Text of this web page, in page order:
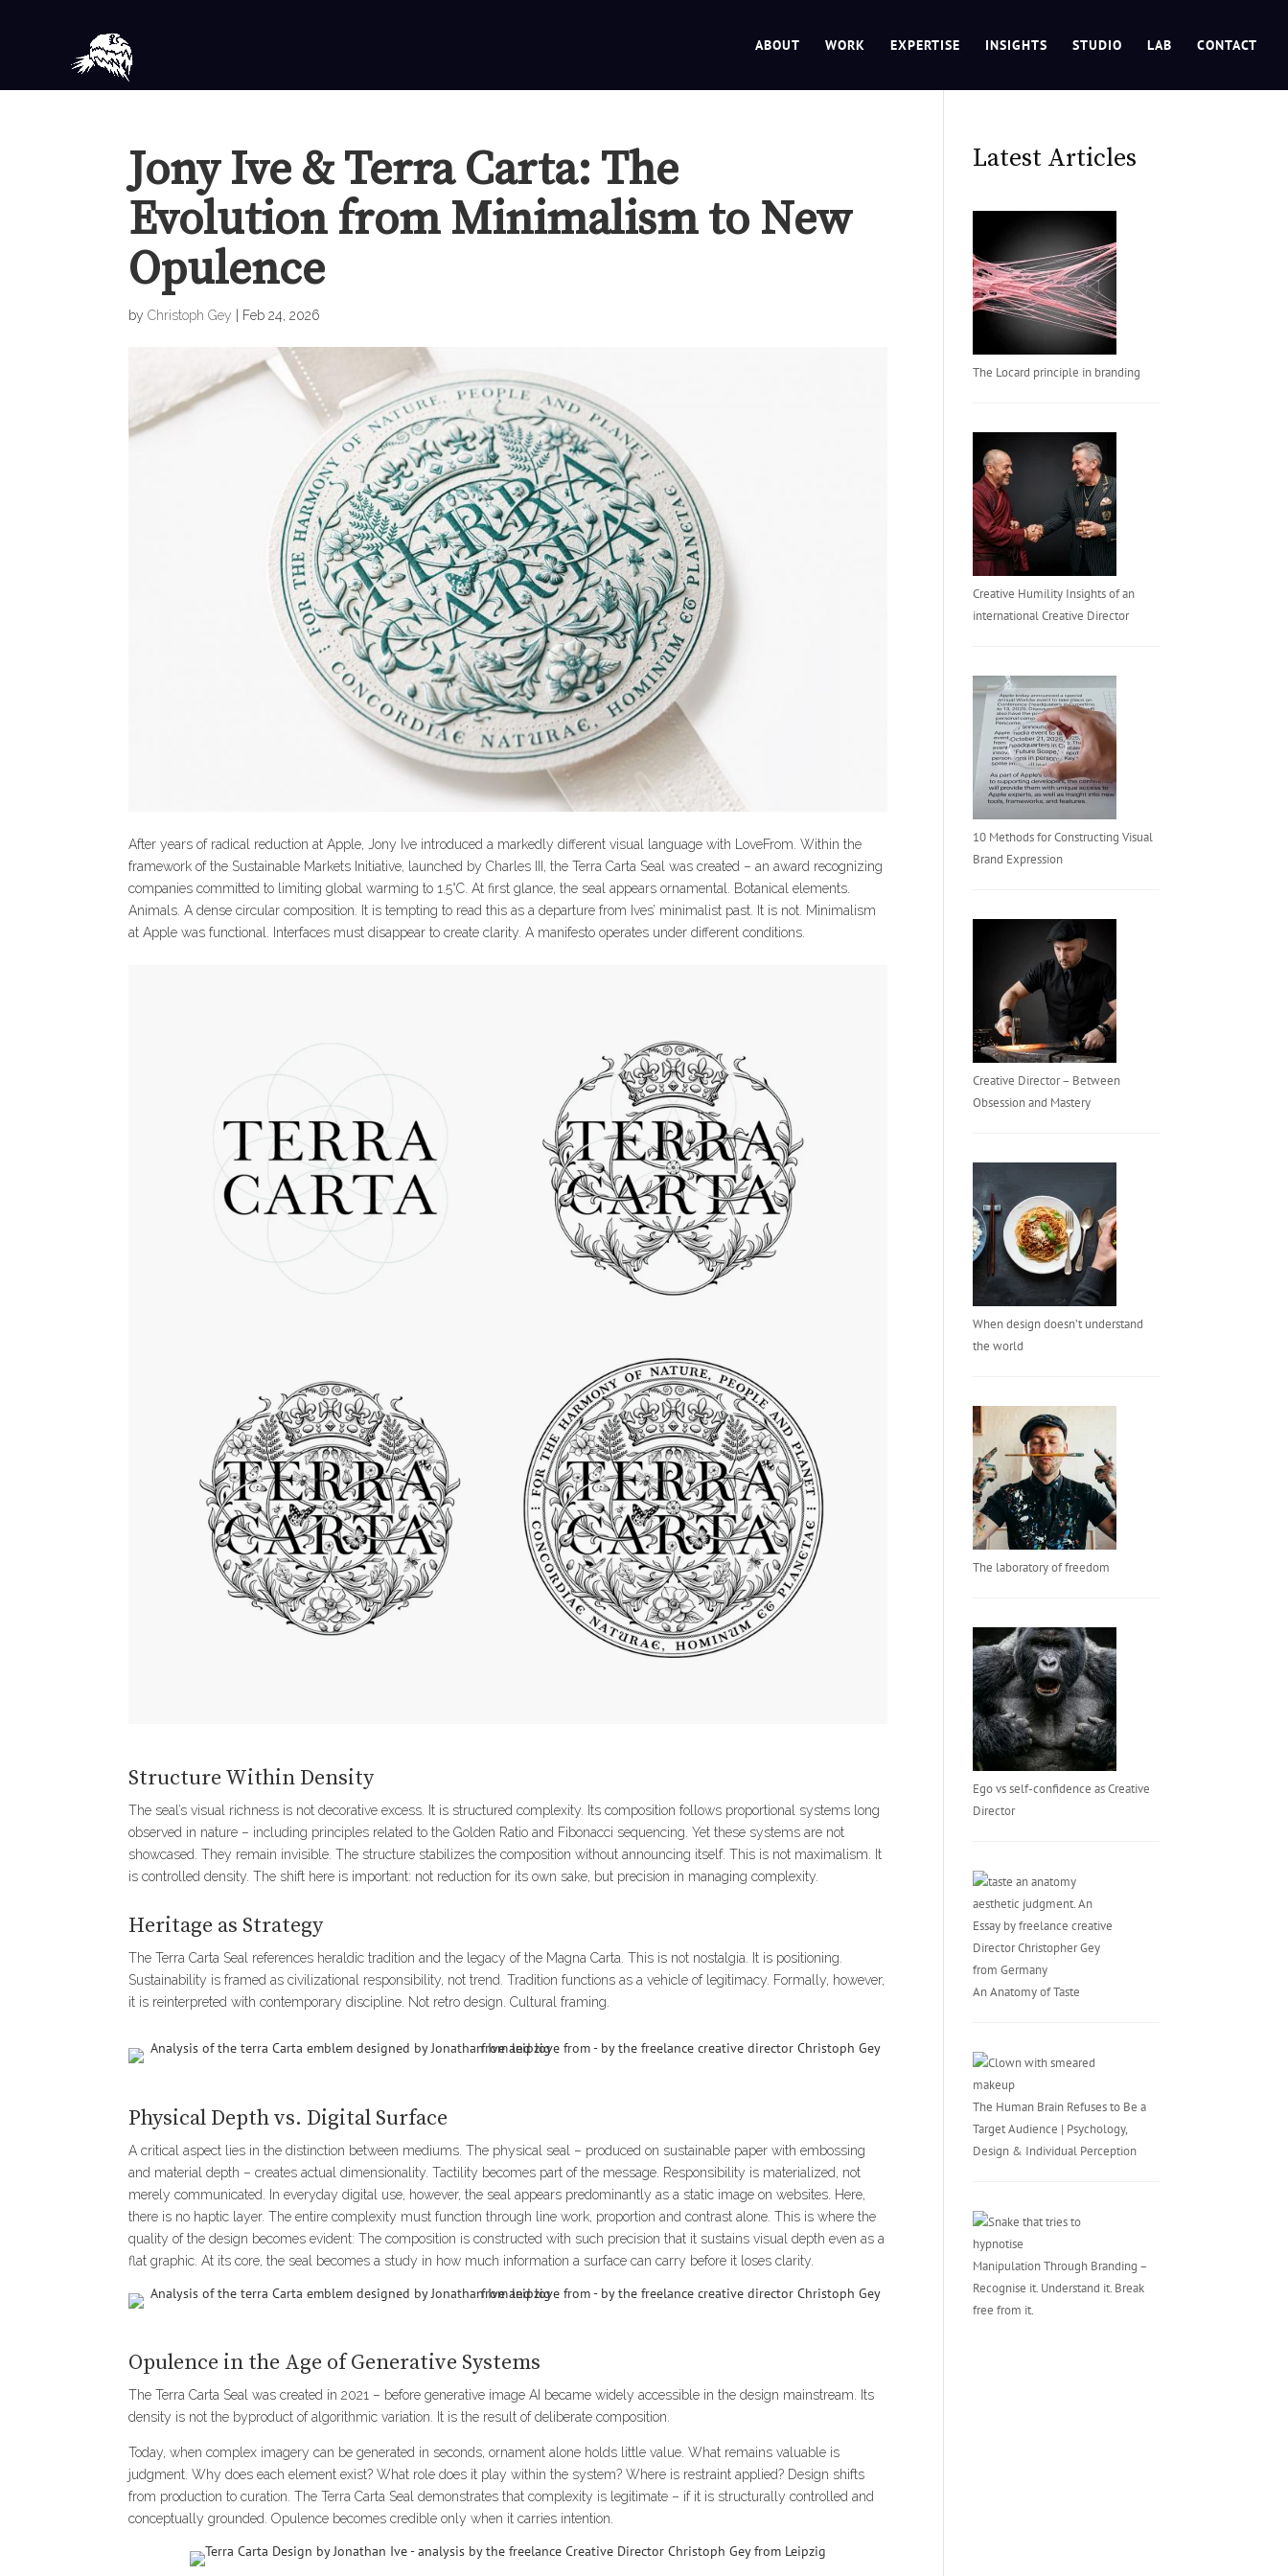
ABOUT WORK EXPERTISE INSIGHTS STUDIO LAB CONTACT
Jony Ive & Terra Carta: The
Evolution from Minimalism to New
Opulence
byChristoph Gey Feb 24, 2026
After years of radical reduction at Apple, Jony Ive introduced a markedly different visual language with LoveFrom. Within the
framework of the Sustainable Markets Initiative, launched by Charles III, the Terra Carta Seal was created – an award recognizing
companies committed to limiting global warming to 1.5°C. At first glance, the seal appears ornamental. Botanical elements.
Animals. A dense circular composition. It is tempting to read this as a departure from Ives’ minimalist past. It is not. Minimalism
at Apple was functional. Interfaces must disappear to create clarity. A manifesto operates under different conditions.
Structure Within Density
The seal’s visual richness is not decorative excess. It is structured complexity. Its composition follows proportional systems long
observed in nature – including principles related to the Golden Ratio and Fibonacci sequencing. Yet these systems are not
showcased. They remain invisible. The structure stabilizes the composition without announcing itself. This is not maximalism. It
is controlled density. The shift here is important: not reduction for its own sake, but precision in managing complexity.
Heritage as Strategy
The Terra Carta Seal references heraldic tradition and the legacy of the Magna Carta. This is not nostalgia. It is positioning.
Sustainability is framed as civilizational responsibility, not trend. Tradition functions as a vehicle of legitimacy. Formally, however,
it is reinterpreted with contemporary discipline. Not retro design. Cultural framing.
Physical Depth vs. Digital Surface
A critical aspect lies in the distinction between mediums. The physical seal – produced on sustainable paper with embossing
and material depth – creates actual dimensionality. Tactility becomes part of the message. Responsibility is materialized, not
merely communicated. In everyday digital use, however, the seal appears predominantly as a static image on websites. Here,
there is no haptic layer. The entire complexity must function through line work, proportion and contrast alone. This is where the
quality of the design becomes evident: The composition is constructed with such precision that it sustains visual depth even as a
flat graphic. At its core, the seal becomes a study in how much information a surface can carry before it loses clarity.
Opulence in the Age of Generative Systems
The Terra Carta Seal was created in 2021 – before generative image AI became widely accessible in the design mainstream. Its
density is not the byproduct of algorithmic variation. It is the result of deliberate composition.
Today, when complex imagery can be generated in seconds, ornament alone holds little value. What remains valuable is
judgment. Why does each element exist? What role does it play within the system? Where is restraint applied? Design shifts
from production to curation. The Terra Carta Seal demonstrates that complexity is legitimate – if it is structurally controlled and
conceptually grounded. Opulence becomes credible only when it carries intention.
Latest Articles
The Locard principle in branding
Creative Humility Insights of an
international Creative Director
10 Methods for Constructing Visual
Brand Expression
Creative Director – Between
Obsession and Mastery
When design doesn’t understand
the world
The laboratory of freedom
Ego vs self-confidence as Creative
Director
An Anatomy of Taste
The Human Brain Refuses to Be a
Target Audience | Psychology,
Design & Individual Perception
Manipulation Through Branding –
Recognise it. Understand it. Break
free from it.